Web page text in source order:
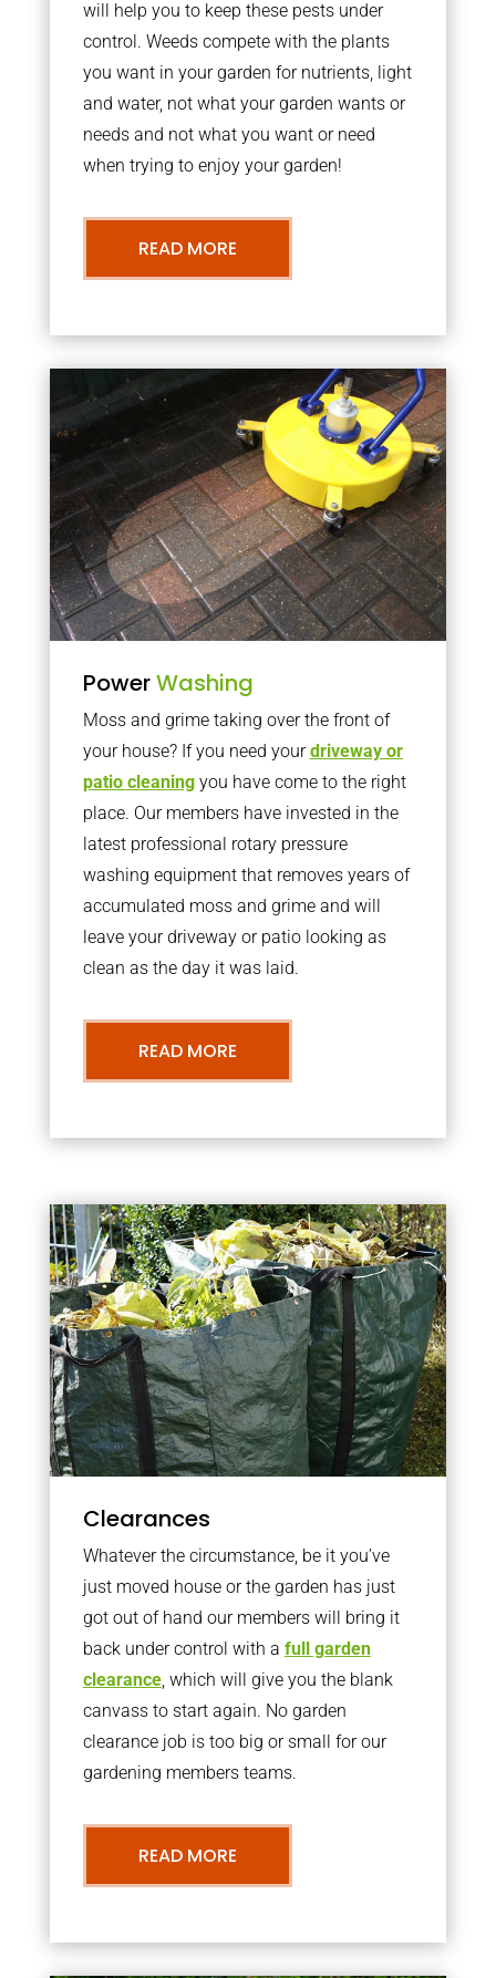
will help you to keep these pests under
control. Weeds compete with the plants
you want in your garden for nutrients, light
and water, not what your garden wants or
needs and not what you want or need
when trying to enjoy your garden!
READ MORE
PowerWashing
Moss and grime taking over the front of
your house? If you need yourdriveway or
patio cleaningyou have come to the right
place. Our members have invested in the
latest professional rotary pressure
washing equipment that removes years of
accumulated moss and grime and will
leave your driveway or patio looking as
clean as the day it was laid.
READ MORE
Clearances
Whatever the circumstance, be it you’ve
just moved house or the garden has just
got out of hand our members will bring it
back under control with a full garden
clearance, which will give you the blank
canvass to start again. No garden
clearance job is too big or small for our
gardening members teams.
READ MORE